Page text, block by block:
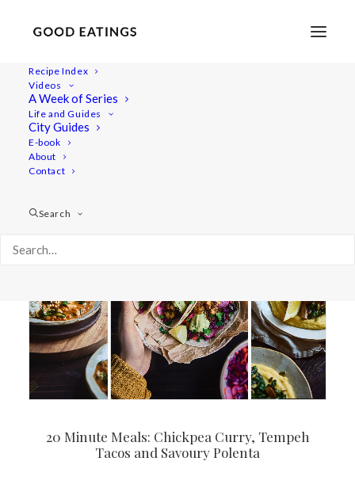
Recipe Index
Videos
A Week of Series
Life and Guides
City Guides
E-book
About
Contact
Search
20 minute meal
20 Minute Meals: Chickpea Curry, Tempeh
Tacos and Savoury Polenta